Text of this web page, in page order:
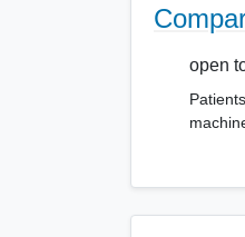
open